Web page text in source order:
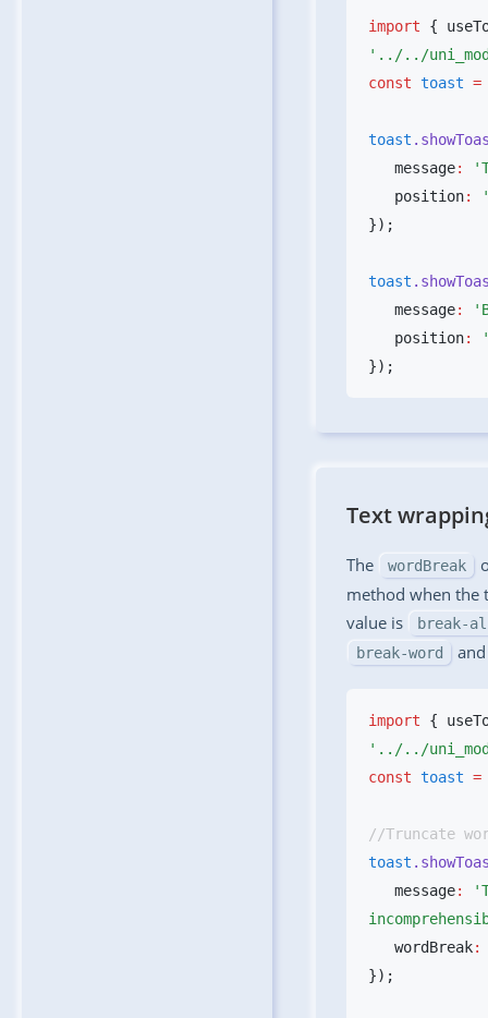
import {
const toast =
toast
   message
:
   position
:
toast
   message
:
   position
:
Text
The wordBreak
method when the
value is
break-
break-word
import {
const toast =
toast
   message
:
   wordBreak
: